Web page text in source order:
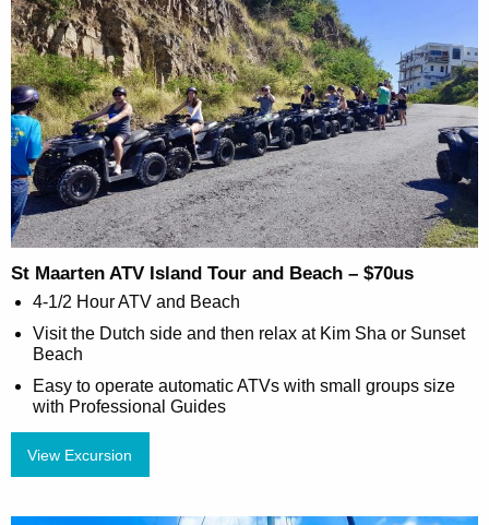
St Maarten ATV Island Tour and Beach – $70us
4-1/2 Hour ATV and Beach
Visit the Dutch side and then relax at Kim Sha or Sunset
Beach
Easy to operate automatic ATVs with small groups size
with Professional Guides
View Excursion